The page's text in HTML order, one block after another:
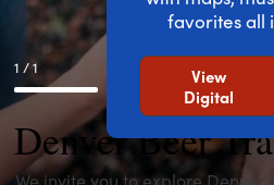
favorites all
View
Digital
1 / 1
Denver Beer
We invite you to explore